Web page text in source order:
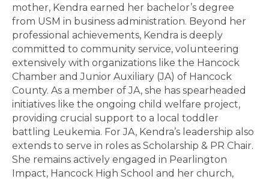
mother, Kendra earned her bachelor’s degree
from USM in business administration. Beyond her
professional achievements, Kendra is deeply
committed to community service, volunteering
extensively with organizations like the Hancock
Chamber and Junior Auxiliary (JA) of Hancock
County. As a member of JA, she has spearheaded
initiatives like the ongoing child welfare project,
providing crucial support to a local toddler
battling Leukemia. For JA, Kendra’s leadership also
extends to serve in roles as Scholarship & PR Chair.
She remains actively engaged in Pearlington
Impact, Hancock High School and her church,